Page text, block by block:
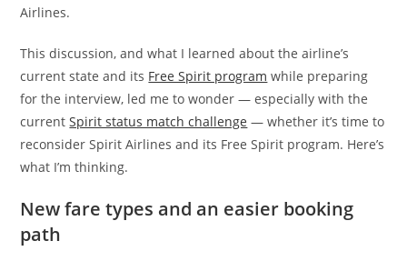
Airlines.
This discussion, and what I learned about theairline’s
current state and its Free Spirit program while preparing
for the interview, led me to wonder — especially with the
currentSpirit status match challenge —whether it’s time to
reconsider Spirit Airlines and its Free Spirit program. Here’s
what I’m thinking.
New fare types and an easier booking
path